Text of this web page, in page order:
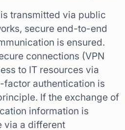
transmitted via public
secure end-to-end
is ensured.
connections (VPN
to IT resources via
authentication is
If the exchange of
information is
via a different